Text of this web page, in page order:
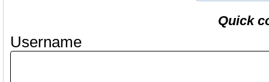
Quick
Username